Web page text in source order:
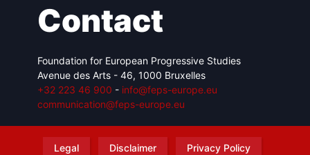
Contact
Foundation for European Progressive Studies
Avenue des Arts - 46, 1000 Bruxelles
+32 223 46 900 - info@feps-europe.eu
communication@feps-europe.eu
Legal Disclaimer
Privacy Policy